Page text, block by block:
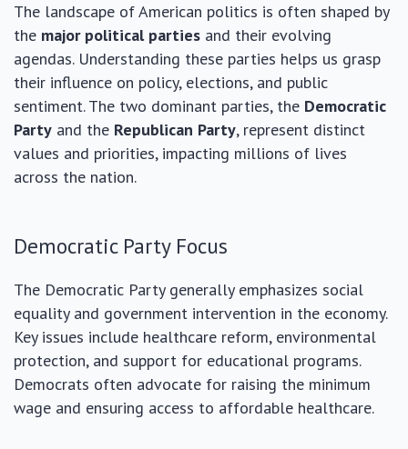
The landscape of American politics is often shaped by
the major political parties and their evolving
agendas. Understanding these parties helps us grasp
their influence on policy, elections, and public
sentiment. The two dominant parties, the Democratic
Party and the Republican Party, represent distinct
values and priorities, impacting millions of lives
across the nation.
Democratic Party Focus
The Democratic Party generally emphasizes social
equality and government intervention in the economy.
Key issues include healthcare reform, environmental
protection, and support for educational programs.
Democrats often advocate for raising the minimum
wage and ensuring access to affordable healthcare.